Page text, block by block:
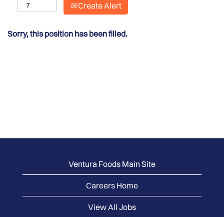
Create Alert
Sorry, this position has been filled.
Ventura Foods Main Site
Careers Home
View All Jobs